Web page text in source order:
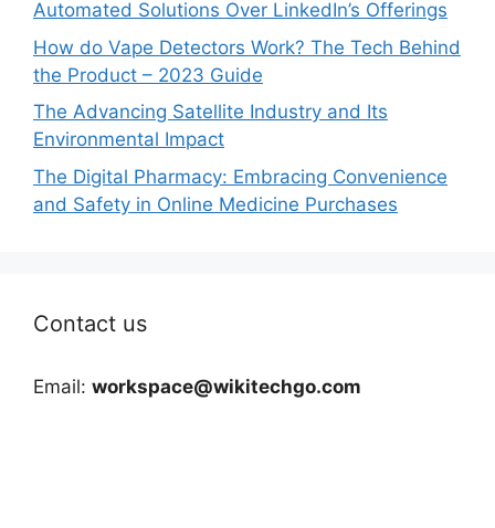
Automated Solutions Over LinkedIn’s Offerings
How do Vape Detectors Work? The Tech Behind
the Product – 2023 Guide
The Advancing Satellite Industry and Its
Environmental Impact
The Digital Pharmacy: Embracing Convenience
and Safety in Online Medicine Purchases
Contact us
Email: workspace@wikitechgo.com